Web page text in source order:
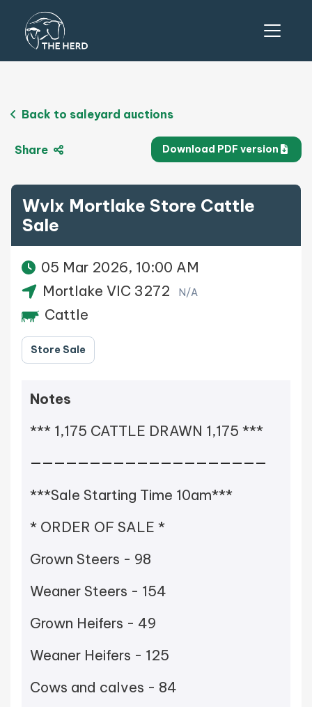
Back to saleyard auctions
Share Download PDF version
Wvlx Mortlake Store Cattle
Sale
05 Mar 2026, 10:00 AM
Mortlake VIC 3272
N/A
Cattle
Store Sale
Notes
*** 1,175 CATTLE DRAWN 1,175 ***
————————————————————
***Sale Starting Time 10am***
* ORDER OF SALE *
Grown Steers - 98
Weaner Steers - 154
Grown Heifers - 49
Weaner Heifers - 125
Cows and calves - 84